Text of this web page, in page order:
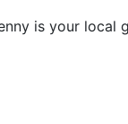
is your local